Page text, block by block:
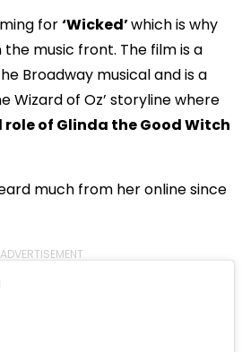
for‘Wicked’which is why
music front. The film is a
Broadway musical and is a
Wizard of Oz’ storyline where
role of Glinda the Good Witch
much from her online since
ADVERTISEMENT